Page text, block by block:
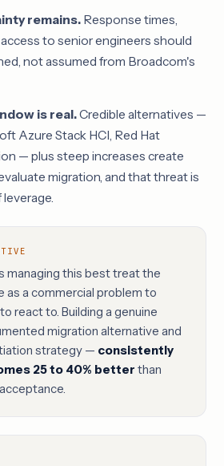
remains. Response times,
to senior engineers should
not assumed from Broadcom's
is real.Credible alternatives —
Azure Stack HCI, Red Hat
— plus steep increases create
migration, and that threat is
managing this best treat the
as a commercial problem to
react to. Building a genuine
migration alternative and
strategy — consistently
25 to 40% better than